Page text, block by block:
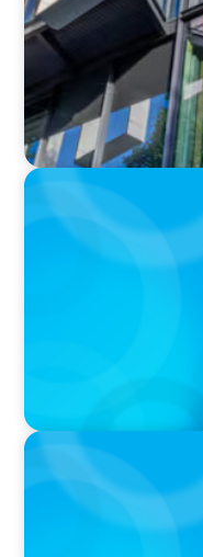
IN THE MEDIA
Kraft Heinz Split:
PRESS RELEASE
CEE Executives
Comfort Over
Boyden Study